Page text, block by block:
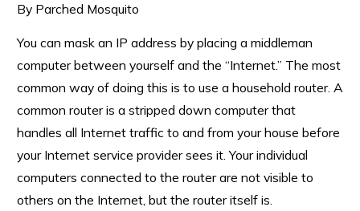
By Parched Mosquito
You can mask an IP address by placing a middleman
computer between yourself and the “Internet.” The most
common way of doing this is to use a household router. A
common router is a stripped down computer that
handles all Internet traffic to and from your house before
your Internet service provider sees it. Your individual
computers connected to the router are not visible to
others on the Internet, but the router itself is.